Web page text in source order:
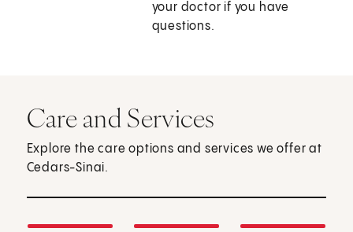
your doctor if you have
questions.
Care and Services
Explore the care options and services we offer at
Cedars-Sinai.